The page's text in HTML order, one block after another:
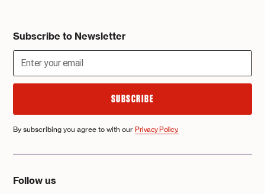
Subscribe to Newsletter
By subscribing you agree to with our Privacy Policy.
Follow us